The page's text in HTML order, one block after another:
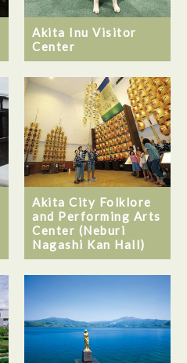
Akita Inu Visitor
Center
Akita City Folklore
and Performing Arts
Center (Neburi
Nagashi Kan Hall)